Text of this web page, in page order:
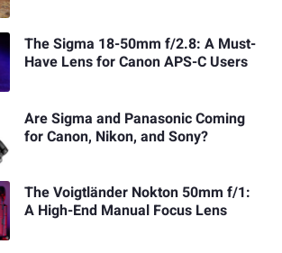
The Sigma 18-50mm f/2.8: A Must-
Have Lens for Canon APS-C Users
Are Sigma and Panasonic Coming
for Canon, Nikon, and Sony?
The Voigtländer Nokton 50mm f/1:
A High-End Manual Focus Lens